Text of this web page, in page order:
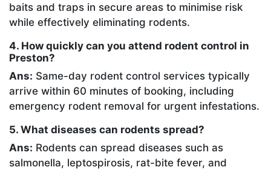
baits and traps in secure areas to minimise risk
while effectively eliminating rodents.
4. How quickly can you attend rodent control in
Preston?
Ans: Same-day rodent control services typically
arrive within 60 minutes of booking, including
emergency rodent removal for urgent infestations.
5. What diseases can rodents spread?
Ans: Rodents can spread diseases such as
salmonella, leptospirosis, rat-bite fever, and